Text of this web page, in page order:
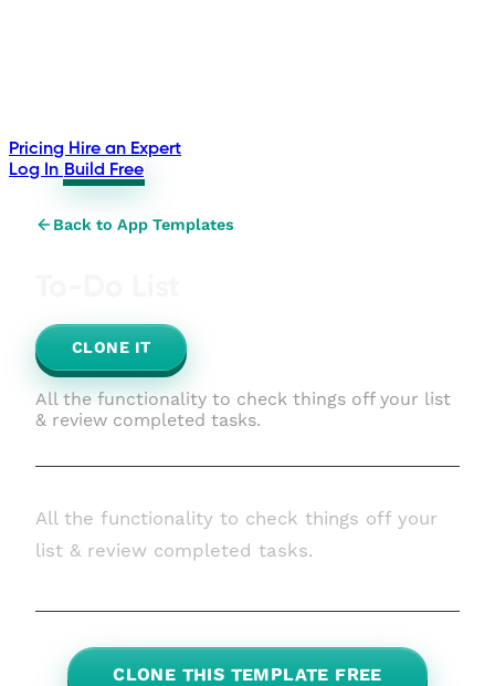
Pricing Hire an Expert
Log In Build Free
Back to App Templates
CLONE IT
All the functionality to check things off your list
& review completed tasks.
All the functionality to check things off your
list & review completed tasks.
CLONE THIS TEMPLATE FREE